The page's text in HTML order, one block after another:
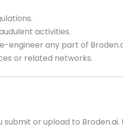
activities.
engineer any part of
or related networks.
or upload to